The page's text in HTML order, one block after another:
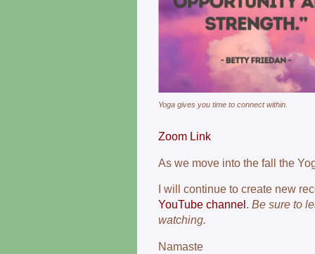
Yoga gives you time to connect within.
Zoom Link
As we move into the fall the
I will continue to create new
YouTube channel . Be sure to
watching.
Namaste